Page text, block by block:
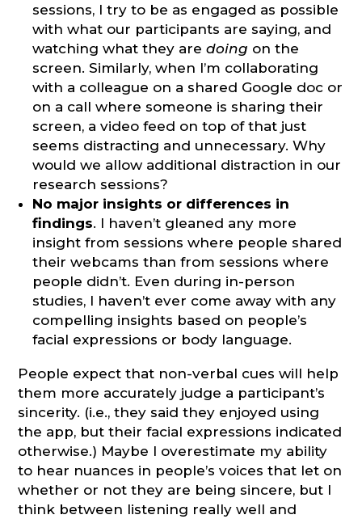
sessions, I try to be as engaged as possible
with what our participants are saying, and
watching what they aredoing on the
screen. Similarly, when I’m collaborating
with a colleague on a shared Google doc or
on a call where someone is sharing their
screen, a video feed on top of that just
seems distracting and unnecessary. Why
would we allow additional distraction in our
research sessions?
No major insights or differences in
findings. I haven’t gleaned any more
insight from sessions where people shared
their webcams than from sessions where
people didn’t. Even during in-person
studies, I haven’t ever come away with any
compelling insights based on people’s
facial expressions or body language.
People expect that non-verbal cues will help
them more accurately judge a participant’s
sincerity. (i.e., they said they enjoyed using
the app, but their facial expressions indicated
otherwise.) Maybe I overestimate my ability
to hear nuances in people’s voices that let on
whether or not they are being sincere, but I
think between listening really well and